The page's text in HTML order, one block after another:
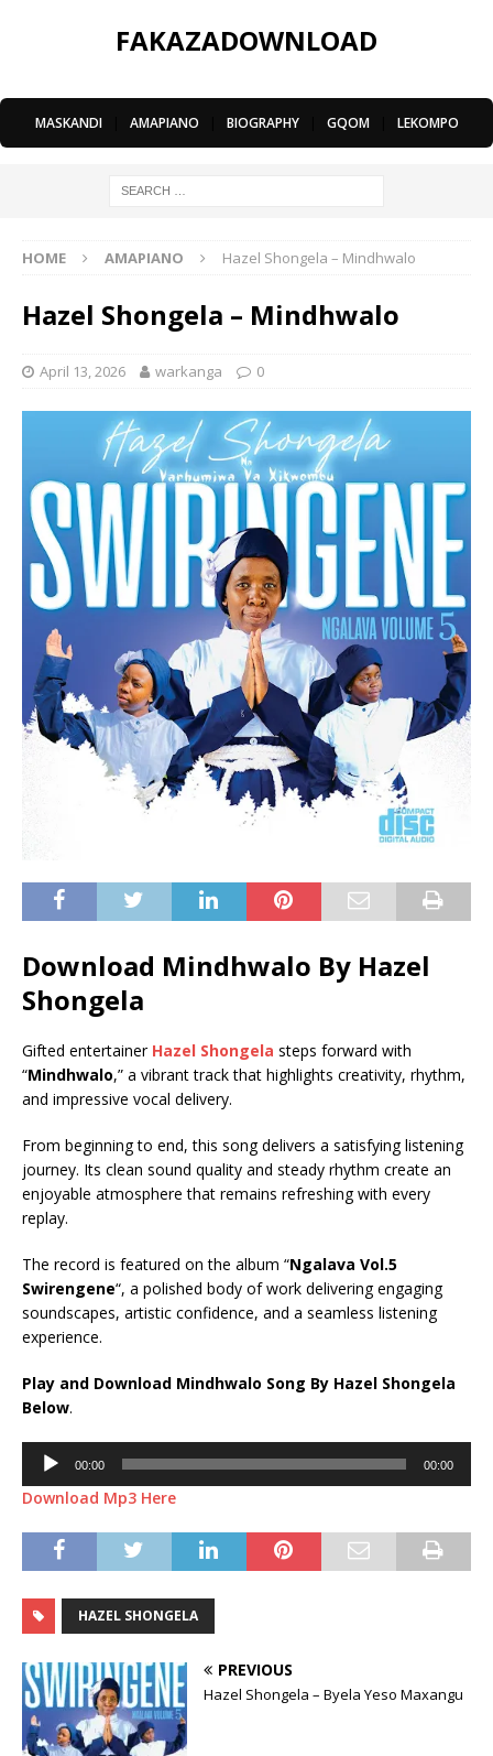
FAKAZADOWNLOAD
MASKANDI AMAPIANO BIOGRAPHY GQOM LEKOMPO
HOME AMAPIANO Hazel Shongela – Mindhwalo
Hazel Shongela – Mindhwalo
April 13, 2026 warkanga 0
Download Mindhwalo By Hazel
Shongela
Gifted entertainer Hazel Shongela steps forward with
“Mindhwalo,” a vibrant track that highlights creativity, rhythm,
and impressive vocal delivery.
From beginning to end, this song delivers a satisfying listening
journey. Its clean sound quality and steady rhythm create an
enjoyable atmosphere that remains refreshing with every
replay.
The record is featured on the album “Ngalava Vol.5
Swirengene“, a polished body of work delivering engaging
soundscapes, artistic confidence, and a seamless listening
experience.
Play and Download Mindhwalo Song By Hazel Shongela
Below.
Audio
Player
00:00 00:00
Download Mp3 Here
HAZEL SHONGELA
PREVIOUS
Hazel Shongela – Byela Yeso Maxangu